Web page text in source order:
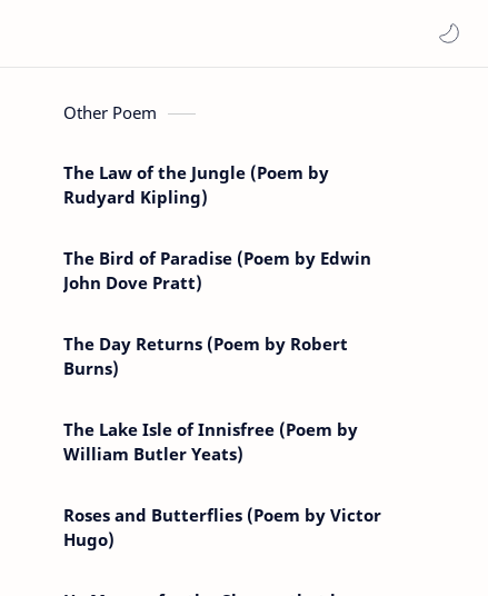
Other Poem
The Law of the Jungle (Poem by
Rudyard Kipling)
The Bird of Paradise (Poem by Edwin
John Dove Pratt)
The Day Returns (Poem by Robert
Burns)
The Lake Isle of Innisfree (Poem by
William Butler Yeats)
Roses and Butterflies (Poem by Victor
Hugo)